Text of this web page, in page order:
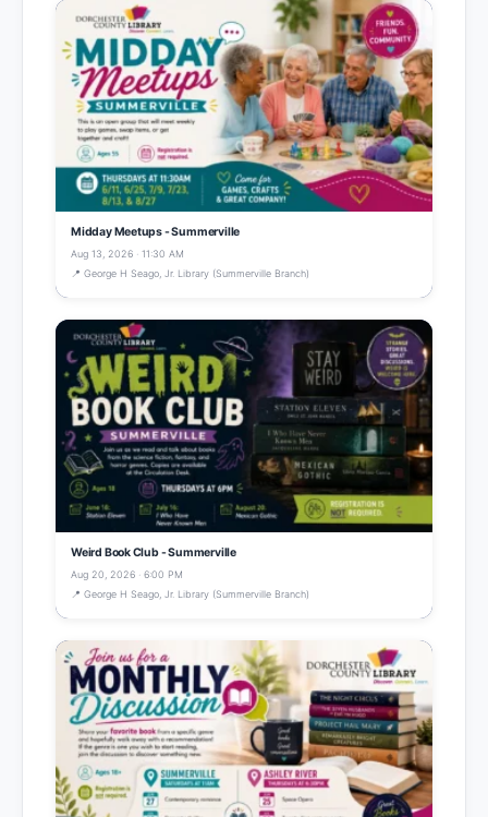
Midday Meetups - Summerville
Aug 13, 2026 · 11:30 AM
📍 George H Seago, Jr. Library (Summerville Branch)
Weird Book Club - Summerville
Aug 20, 2026 · 6:00 PM
📍 George H Seago, Jr. Library (Summerville Branch)